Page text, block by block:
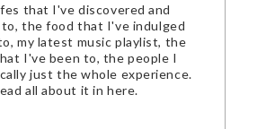
that I've discovered and
the food that I've indulged
my latest music playlist, the
I've been to, the people I
just the whole experience.
all about it in here.